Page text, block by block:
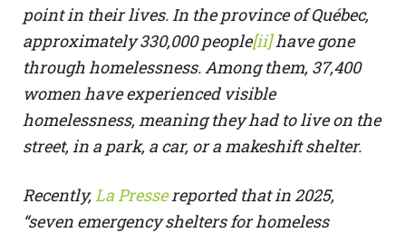
point in their lives. In the province of Québec,
approximately 330,000 people[ii]have gone
through homelessness. Among them, 37,400
women have experienced visible
homelessness, meaning they had to live on the
street, in a park, a car, or a makeshift shelter.
Recently,La Pressereported that in 2025,
“seven emergency shelters for homeless